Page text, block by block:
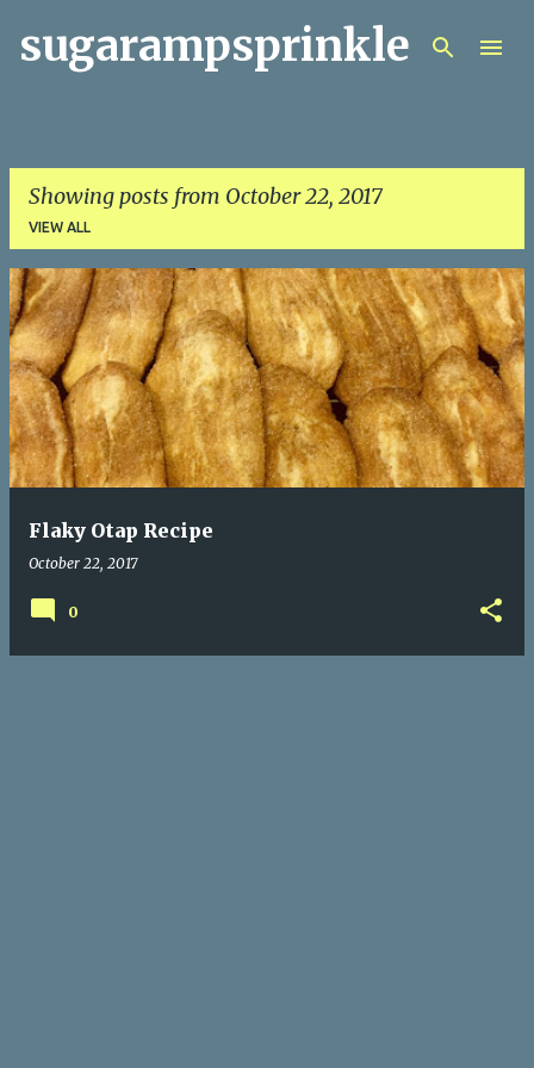
Skip to main content
sugarampsprinkle
Showing posts from October 22, 2017
VIEW ALL
P
o
s
t
s
Flaky Otap Recipe
October 22, 2017
0